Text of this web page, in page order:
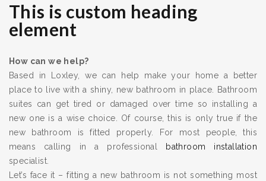
This is custom heading
element
How can we help?
Based in Loxley, we can help make your home a better
place to live with a shiny, new bathroom in place. Bathroom
suites can get tired or damaged over time so installing a
new one is a wise choice. Of course, this is only true if the
new bathroom is fitted properly. For most people, this
means calling in a professional
bathroom installation
specialist.
Let’s face it – fitting a new bathroom is not something most